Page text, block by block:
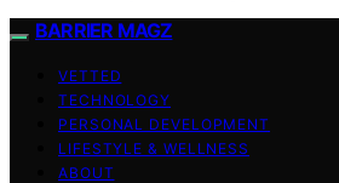
BARRIER MAGZ
VETTED
TECHNOLOGY
PERSONAL DEVELOPMENT
LIFESTYLE & WELLNESS
ABOUT